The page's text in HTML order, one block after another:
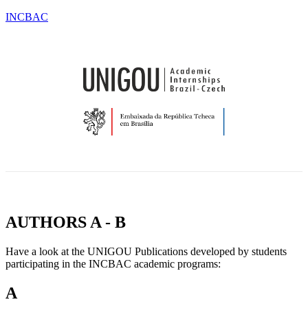
INCBAC
TESTIMONIALS
BLOG
NEWS
CONTACT
AUTHORS A - B
Have a look at the UNIGOU Publications developed by students
participating in the INCBAC academic programs:
A